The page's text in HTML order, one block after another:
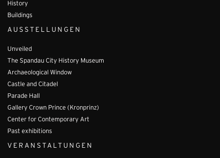
History
Buildings
AUSSTELLUNGEN
Unveiled
The Spandau City History Museum
Archaeological Window
Castle and Citadel
Parade Hall
Gallery Crown Prince (Kronprinz)
Center for Contemporary Art
Past exhibitions
VERANSTALTUNGEN